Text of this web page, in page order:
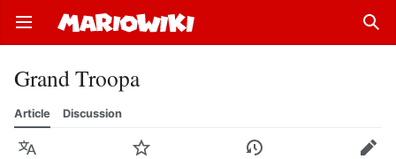
Open main menu
Grand Troopa
Article Discussion